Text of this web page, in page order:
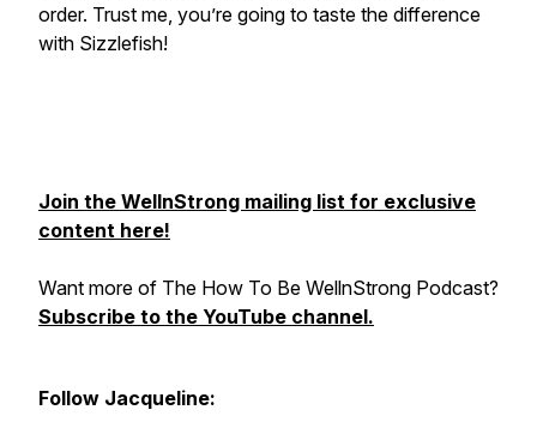
order. Trust me, you’re going to taste the difference
with Sizzlefish!
Join the WellnStrong mailing list for exclusive
content here!
Want more of The How To Be WellnStrong Podcast?
Subscribe to the YouTube channel.
Follow Jacqueline: